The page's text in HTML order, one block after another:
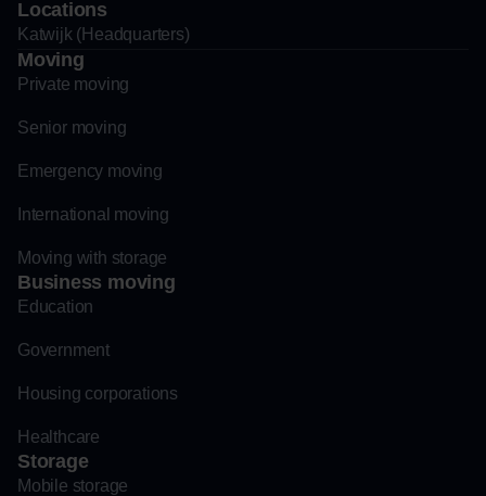
Locations
Katwijk (Headquarters)
Moving
Private moving
Senior moving
Emergency moving
International moving
Moving with storage
Business moving
Education
Government
Housing corporations
Healthcare
Storage
Mobile storage